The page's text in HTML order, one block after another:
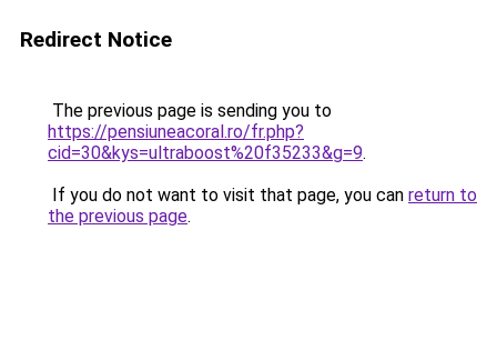
Redirect Notice
The previous page is sending you to
https://pensiuneacoral.ro/fr.php?
cid=30&kys=ultraboost%20f35233&g=9.
If you do not want to visit that page, you can return to
the previous page.